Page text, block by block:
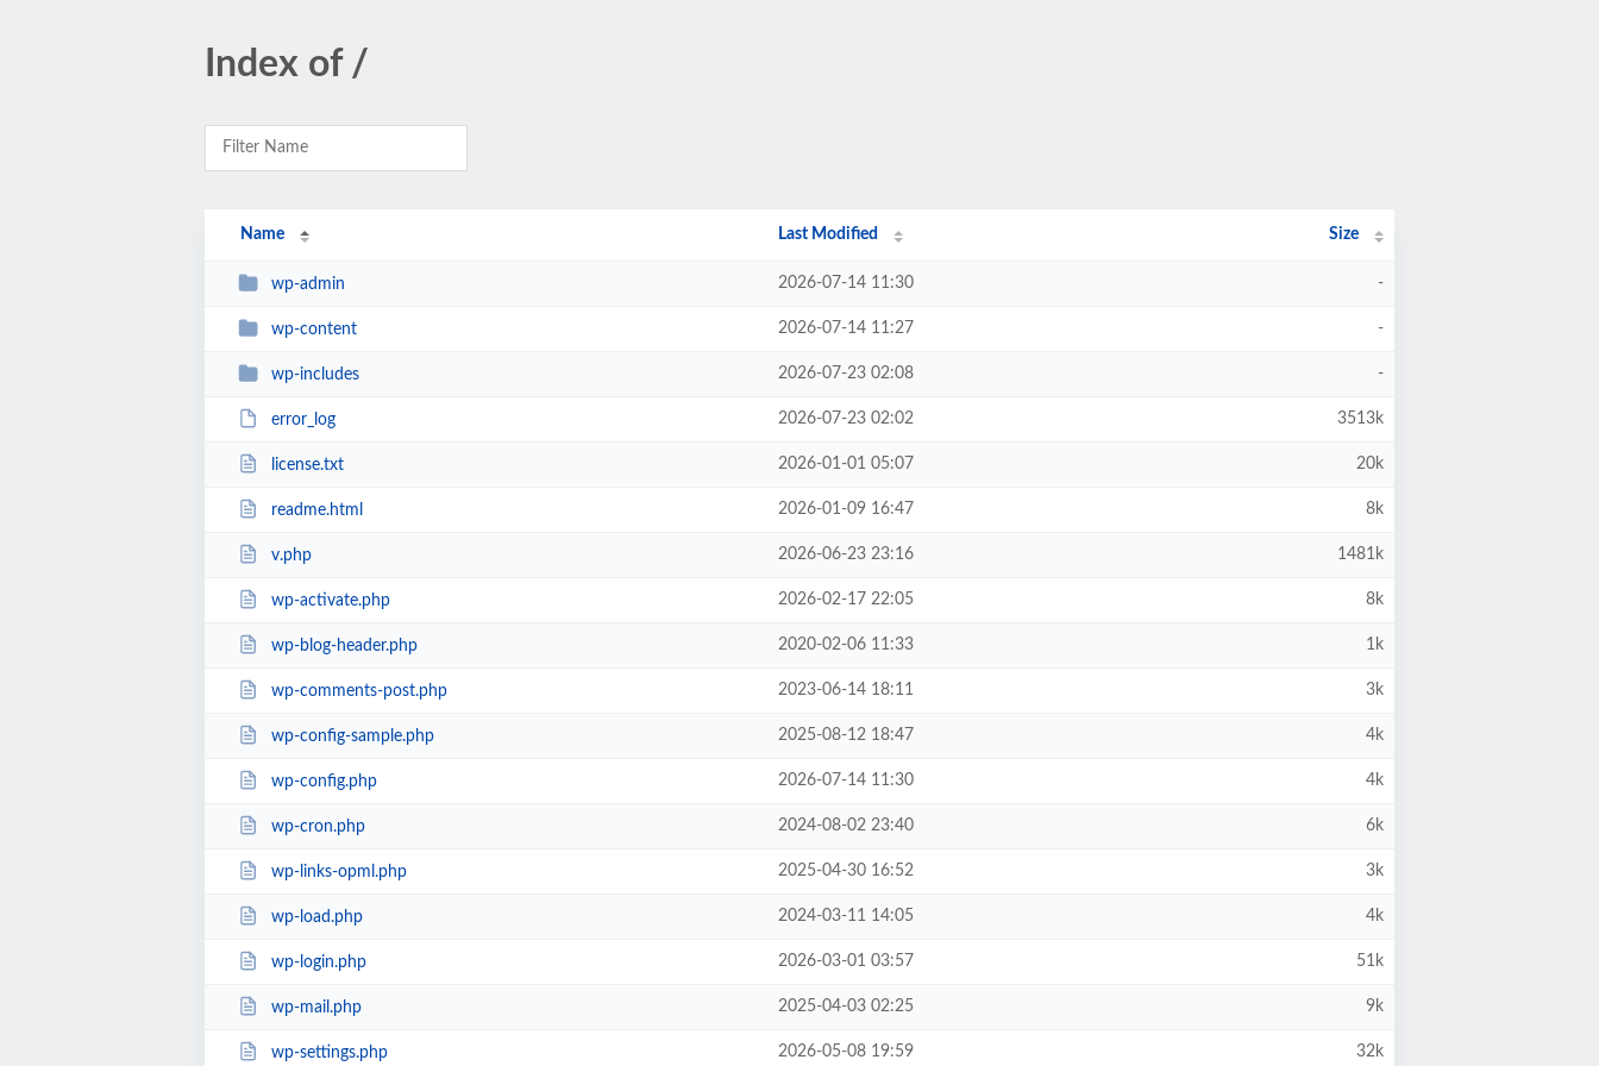
Index of /
Name Last Modified Size
wp-admin 2026-07-14 11:30 -
wp-content 2026-07-14 11:27 -
wp-includes 2026-07-23 02:08 -
error_log 2026-07-23 02:02 3513k
license.txt 2026-01-01 05:07 20k
readme.html 2026-01-09 16:47 8k
v.php 2026-06-23 23:16 1481k
wp-activate.php 2026-02-17 22:05 8k
wp-blog-header.php 2020-02-06 11:33 1k
wp-comments-post.php 2023-06-14 18:11 3k
wp-config-sample.php 2025-08-12 18:47 4k
wp-config.php 2026-07-14 11:30 4k
wp-cron.php 2024-08-02 23:40 6k
wp-links-opml.php 2025-04-30 16:52 3k
wp-load.php 2024-03-11 14:05 4k
wp-login.php 2026-03-01 03:57 51k
wp-mail.php 2025-04-03 02:25 9k
wp-settings.php 2026-05-08 19:59 32k